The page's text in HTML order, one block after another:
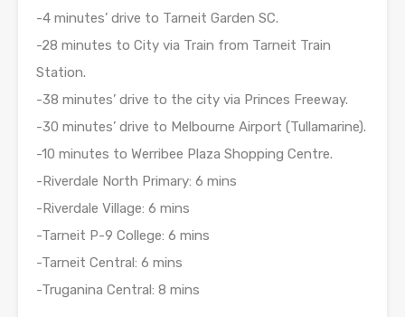
-4 minutes’ drive to Tarneit Garden SC.
-28 minutes to City via Train from Tarneit Train
Station.
-38 minutes’ drive to the city via Princes Freeway.
-30 minutes’ drive to Melbourne Airport (Tullamarine).
-10 minutes to Werribee Plaza Shopping Centre.
-Riverdale North Primary: 6 mins
-Riverdale Village: 6 mins
-Tarneit P-9 College: 6 mins
-Tarneit Central: 6 mins
-Truganina Central: 8 mins